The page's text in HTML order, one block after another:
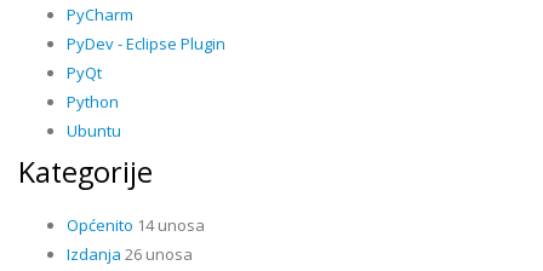
PyCharm
PyDev - Eclipse Plugin
PyQt
Python
Ubuntu
Kategorije
Općenito 14 unosa
Izdanja 26 unosa